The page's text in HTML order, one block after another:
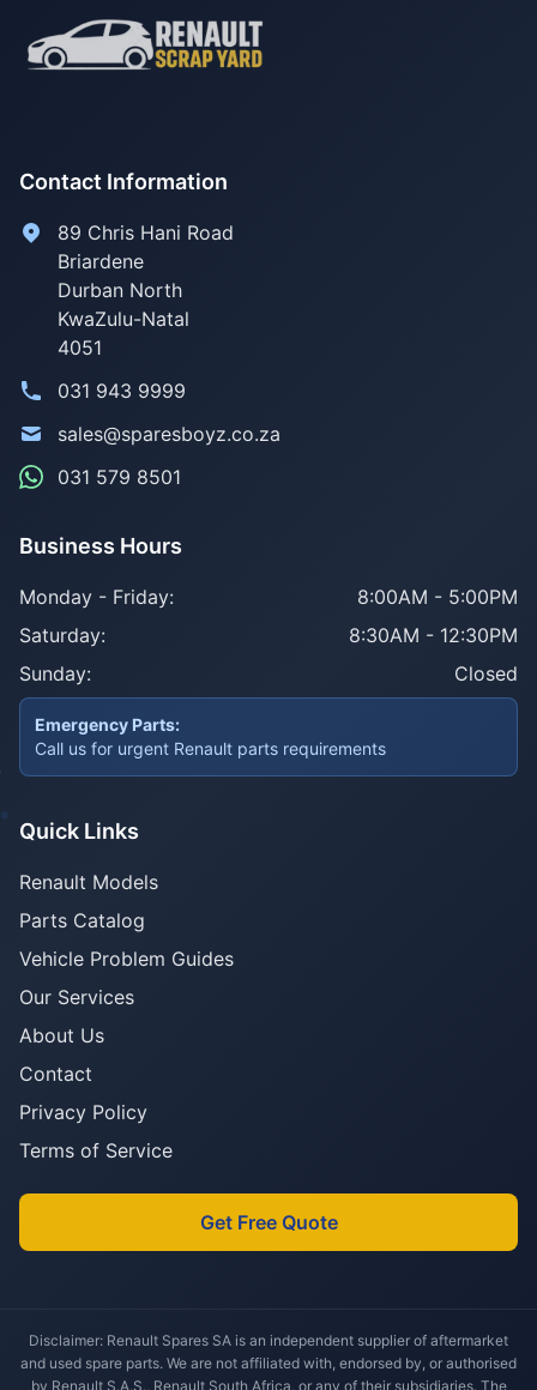
Contact Information
89 Chris Hani Road
Briardene
Durban North
KwaZulu-Natal
4051
031 943 9999
sales@sparesboyz.co.za
031 579 8501
Business Hours
Monday - Friday:
8:00AM - 5:00PM
Saturday:
8:30AM - 12:30PM
Sunday:
Closed
Emergency Parts:
Call us for urgent Renault parts requirements
Quick Links
Renault Models
Parts Catalog
Vehicle Problem Guides
Our Services
About Us
Contact
Privacy Policy
Terms of Service
Get Free Quote
Disclaimer: Renault Spares SA is an independent supplier of aftermarket
and used spare parts. We are not affiliated with, endorsed by, or authorised
by Renault S.A.S., Renault South Africa, or any of their subsidiaries. The